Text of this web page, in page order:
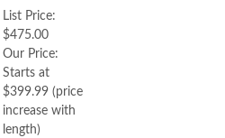
List Price:
$475.00
Our Price:
Starts at
$399.99 (price
increase with
length)